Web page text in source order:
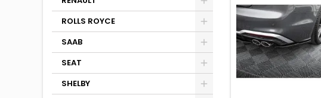
ROLLS ROYCE
SAAB
SEAT
SHELBY